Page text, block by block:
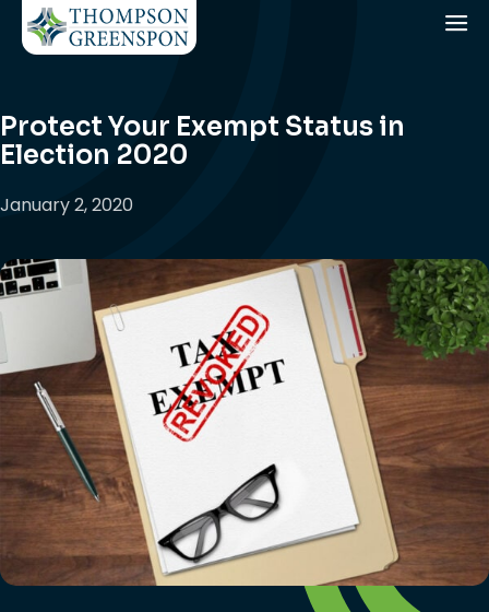
Protect Your Exempt Status in
Election 2020
January 2, 2020